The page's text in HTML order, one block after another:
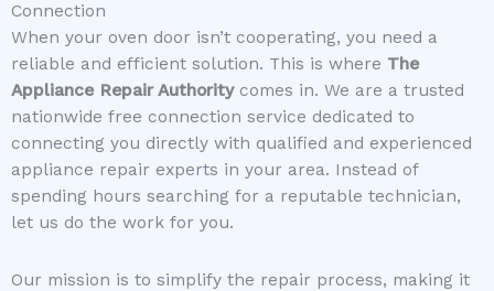
Connection
When your oven door isn’t cooperating, you need a
reliable and efficient solution. This is where The
Appliance Repair Authoritycomes in. We are a trusted
nationwide free connection service dedicated to
connecting you directly with qualified and experienced
appliance repair experts in your area. Instead of
spending hours searching for a reputable technician,
let us do the work for you.
Our mission is to simplify the repair process, making it